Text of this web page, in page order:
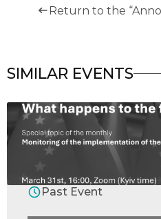
Return to the
SIMILAR EVENTS
Past Event